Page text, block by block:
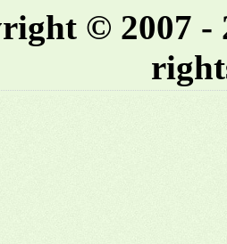
© 2007 -